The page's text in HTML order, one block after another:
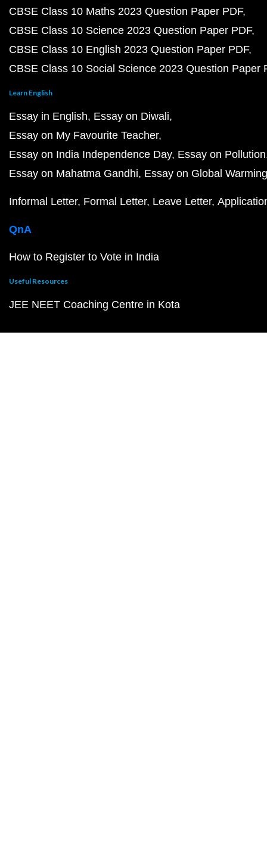
CBSE Class 10 Maths 2023 Question Paper PDF
CBSE Class 10 Science 2023 Question Paper PDF
CBSE Class 10 English 2023 Question Paper PDF
CBSE Class 10 Social Science 2023 Question Paper
Learn English
Essay in English Essay on Diwali
Essay on My Favourite Teacher
Essay on India Independence Day Essay on Pollution
Essay on Mahatma Gandhi Essay on Global Warming
Informal Letter Formal Letter Leave Letter
QnA
How to Register to Vote in India
Useful Resources
JEE NEET Coaching Centre in Kota